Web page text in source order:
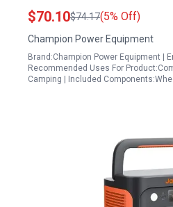
Never Flat Tires Compatible
Watt Generators
$70.10$74.17(5% Off)
Champion Power Equipment
Brand:Champion Power Equipment |
Recommended Uses For
Camping | Included